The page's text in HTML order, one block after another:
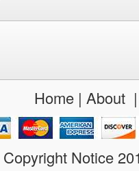
Home| About
Copyright Notice